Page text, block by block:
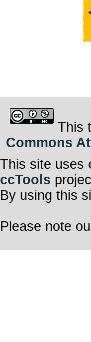
This
Commons
This site uses
ccTools
By using this
Please note